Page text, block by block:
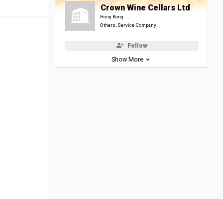
Crown Wine Cellars Ltd
Hong Kong
Others, Service Company
Follow
Show More